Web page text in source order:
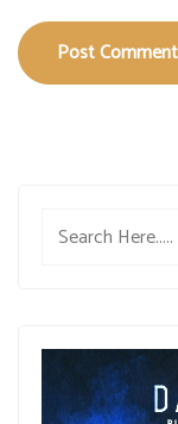
Post Comment